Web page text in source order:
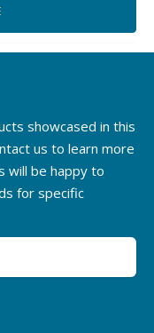
showcased in this
us to learn more
will be happy to
for specific